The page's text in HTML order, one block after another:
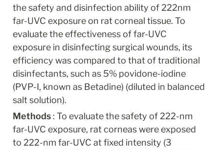
the safety and disinfection ability of 222nm
far-UVC exposure on rat corneal tissue. To
evaluate the effectiveness of far-UVC
exposure in disinfecting surgical wounds, its
efficiency was compared to that of traditional
disinfectants, such as 5% povidone-iodine
(PVP-I, known as Betadine) (diluted in balanced
salt solution).
Methods : To evaluate the safety of 222-nm
far-UVC exposure, rat corneas were exposed
to 222-nm far-UVC at fixed intensity (3